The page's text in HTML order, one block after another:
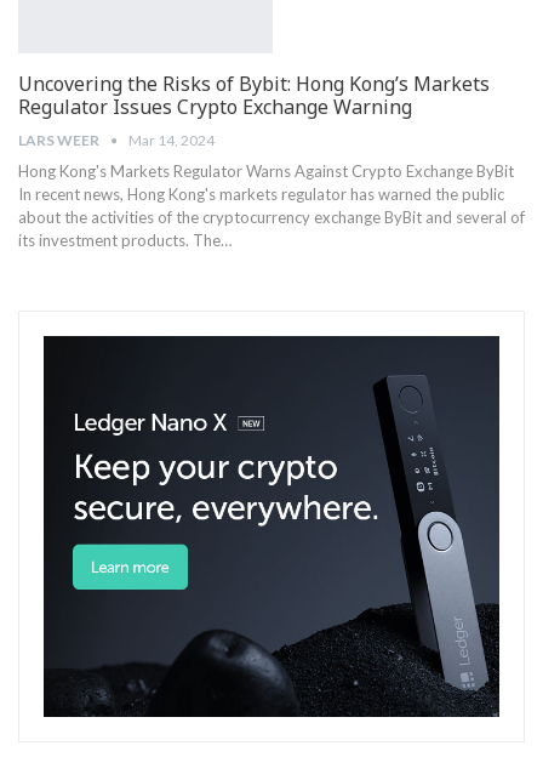
Uncovering the Risks of Bybit: Hong Kong’s Markets
Regulator Issues Crypto Exchange Warning
LARS WEER Mar 14, 2024
Hong Kong's Markets Regulator Warns Against Crypto Exchange ByBit
In recent news, Hong Kong's markets regulator has warned the public
about the activities of the cryptocurrency exchange ByBit and several of
its investment products. The…